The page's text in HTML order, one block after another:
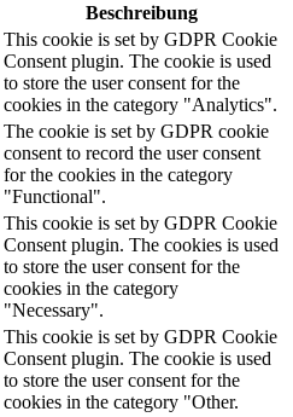
Beschreibung
This cookie is set by GDPR Cookie
Consent plugin. The cookie is used
to store the user consent for the
cookies in the category "Analytics".
The cookie is set by GDPR cookie
consent to record the user consent
for the cookies in the category
"Functional".
This cookie is set by GDPR Cookie
Consent plugin. The cookies is used
to store the user consent for the
cookies in the category
"Necessary".
This cookie is set by GDPR Cookie
Consent plugin. The cookie is used
to store the user consent for the
cookies in the category "Other.